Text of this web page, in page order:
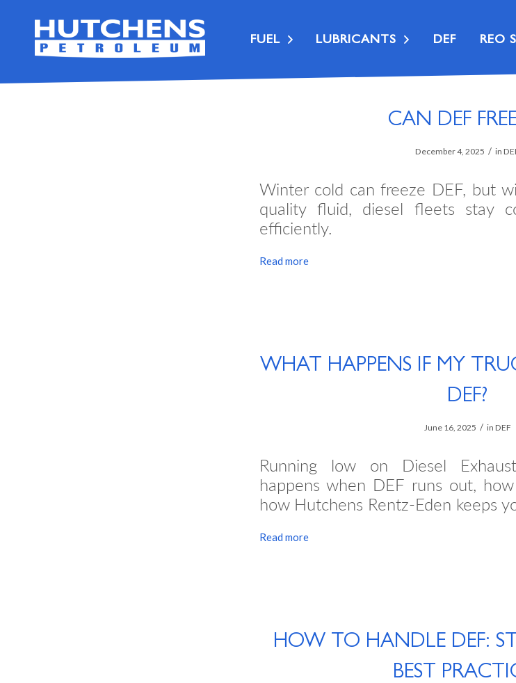
FUEL LUBRICANTS DEF REO
CAN DEF
December 4, 2025 / in
Winter cold can freeze DEF, but
quality fluid, diesel fleets stay
efficiently.
Read more
WHAT HAPPENS IF MY
DEF?
June 16, 2025 / in DEF
Running low on Diesel
happens when DEF runs out,
how Hutchens Rentz-Eden keeps
Read more
HOW TO HANDLE DEF:
BEST